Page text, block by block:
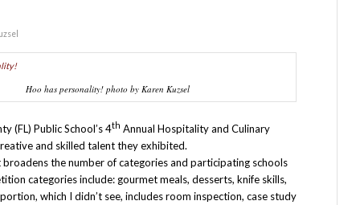
Hoo has personality! photo by Karen Kuzsel
(FL) Public School’s 4th Annual Hospitality and Culinary
and skilled talent they exhibited.
the number of categories and participating schools
categories include: gourmet meals, desserts, knife skills,
which I didn’t see, includes room inspection, case study